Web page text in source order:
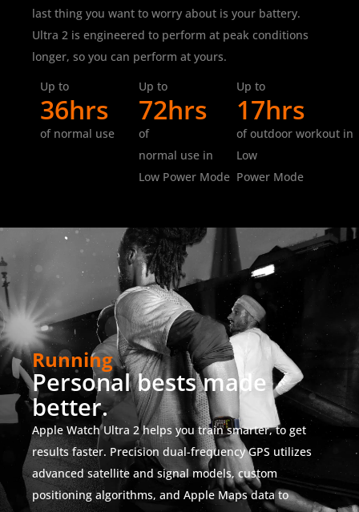
last thing you want to worry about is your battery.
Ultra 2 is engineered to perform at peak conditions
longer, so you can perform at yours.
Up to
36hrs
of normal use
Up to
72hrs
of
normal use in
Low Power Mode
Up to
17hrs
of outdoor workout in
Low
Power Mode
Running
Personal bests made
better.
Apple Watch Ultra 2 helps you train smarter, to get
results faster. Precision dual-frequency GPS utilizes
advanced satellite and signal models, custom
positioning algorithms, and Apple Maps data to